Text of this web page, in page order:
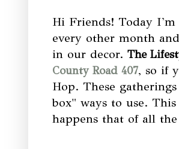
Hi Friends! Today
every other month
in our decor. The
County Road 407, so if
Hop. These
box" ways to use.
happens that of all